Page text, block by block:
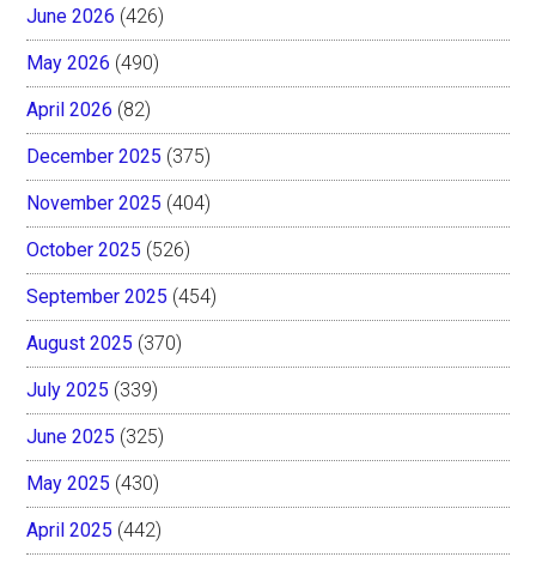
June 2026 (426)
May 2026 (490)
April 2026 (82)
December 2025 (375)
November 2025 (404)
October 2025 (526)
September 2025 (454)
August 2025 (370)
July 2025 (339)
June 2025 (325)
May 2025 (430)
April 2025 (442)